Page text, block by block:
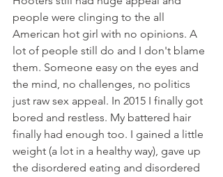
people were clinging to the all
American hot girl with no opinions. A
lot of people still do and I don't blame
them. Someone easy on the eyes and
the mind, no challenges, no politics
just raw sex appeal. In 2015 I finally got
bored and restless. My battered hair
finally had enough too. I gained a little
weight (a lot in a healthy way), gave up
the disordered eating and disordered